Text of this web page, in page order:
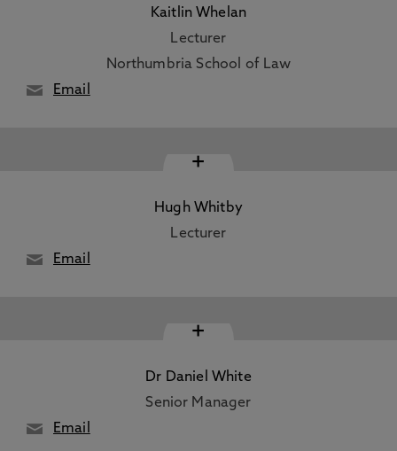
Kaitlin Whelan
Lecturer
Northumbria School of Law
Email
+
Hugh Whitby
Lecturer
Email
+
Dr Daniel White
Senior Manager
Email